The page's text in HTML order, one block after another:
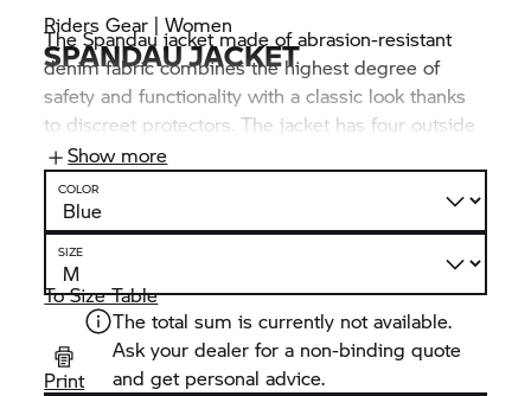
Riders Gear | Women
SPANDAU JACKET
The Spandau jacket made of abrasion-resistant
denim fabric combines the highest degree of
safety and functionality with a classic look thanks
to discreet protectors. The jacket has four outside
pockets and three inside pockets. It can be
connected to BMW Motorrad trousers via a
connecting zip fastener.
Show more
COLOR
SIZE
To Size Table
Print
The total sum is currently not available.
Ask your dealer for a non-binding quote
and get personal advice.